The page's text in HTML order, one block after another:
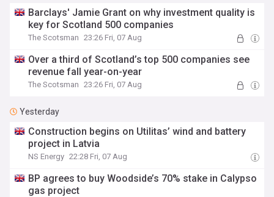
Barclays' Jamie Grant on why investment quality is
key for Scotland 500 companies
The Scotsman 23:26 Fri, 07 Aug
Over a third of Scotland’s top 500 companies see
revenue fall year-on-year
The Scotsman 23:26 Fri, 07 Aug
Yesterday
Construction begins on Utilitas’ wind and battery
project in Latvia
NS Energy 22:28 Fri, 07 Aug
BP agrees to buy Woodside’s 70% stake in Calypso
gas project